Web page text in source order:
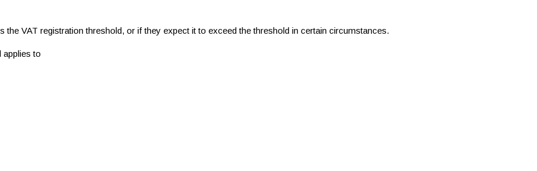
VAT registration threshold, or if they expect it to exceed the threshold in certain circumstances.
applies to